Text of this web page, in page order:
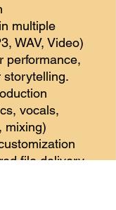
multiple
WAV, Video)
performance,
storytelling.
vocals,
mixing)
file delivery